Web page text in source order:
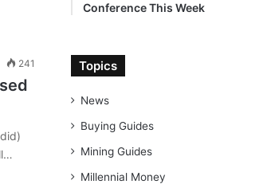
241
Conference This Week
Topics
News
Buying Guides
Mining Guides
Millennial Money